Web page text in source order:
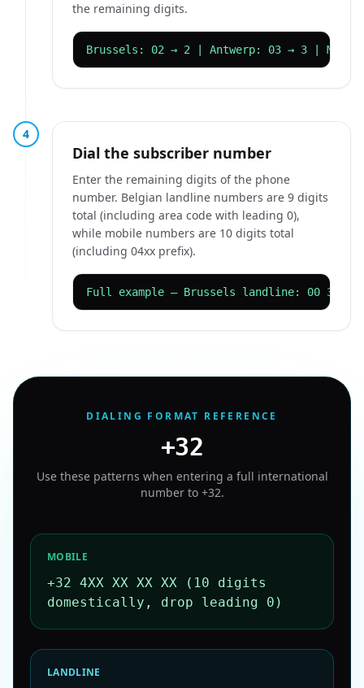
the remaining digits.
Brussels: 02 → 2 | Antwerp: 03 → 3 | Mobile
4
Dial the subscriber number
Enter the remaining digits of the phone
number. Belgian landline numbers are 9 digits
total (including area code with leading 0),
while mobile numbers are 10 digits total
(including 04xx prefix).
Full example — Brussels landline: 00 32 2
DIALING FORMAT REFERENCE
+32
Use these patterns when entering a full international
number to +32.
MOBILE
+32 4XX XX XX XX (10 digits
domestically, drop leading 0)
LANDLINE